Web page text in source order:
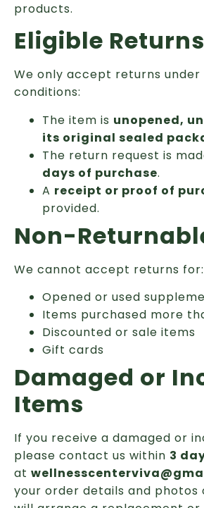
products.
Eligible Returns
We only accept returns
conditions:
The item is unopened,
its original sealed
The return request is
days of purchase.
A receipt or proof of
provided.
Non-
We cannot accept returns for:
Opened or used
Items purchased more
Discounted or sale items
Gift cards
Damaged or
Items
If you receive a damaged or
please contact us within 3
at
your order details and photos